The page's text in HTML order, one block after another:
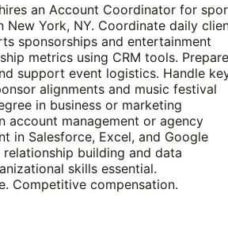
an Account Coordinator for
New York, NY. Coordinate daily
sponsorships and entertainment
metrics using CRM tools. Prepare
support event logistics. Handle
alignments and music festival
in business or marketing
account management or agency
in Salesforce, Excel, and Google
relationship building and data
skills essential.
Competitive compensation.